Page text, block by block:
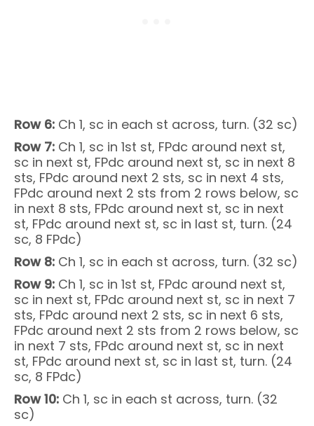
Row 6: Ch 1, sc in each st across, turn. (32 sc)
Row 7: Ch 1, sc in 1st st, FPdc around next st,
sc in next st, FPdc around next st, sc in next 8
sts, FPdc around next 2 sts, sc in next 4 sts,
FPdc around next 2 sts from 2 rows below, sc
in next 8 sts, FPdc around next st, sc in next
st, FPdc around next st, sc in last st, turn. (24
sc, 8 FPdc)
Row 8: Ch 1, sc in each st across, turn. (32 sc)
Row 9: Ch 1, sc in 1st st, FPdc around next st,
sc in next st, FPdc around next st, sc in next 7
sts, FPdc around next 2 sts, sc in next 6 sts,
FPdc around next 2 sts from 2 rows below, sc
in next 7 sts, FPdc around next st, sc in next
st, FPdc around next st, sc in last st, turn. (24
sc, 8 FPdc)
Row 10: Ch 1, sc in each st across, turn. (32
sc)